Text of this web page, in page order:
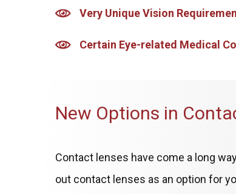
Very Unique Vision
Certain Eye-related Medical
New Options in
Contact lenses have come a long
out contact lenses as an option for